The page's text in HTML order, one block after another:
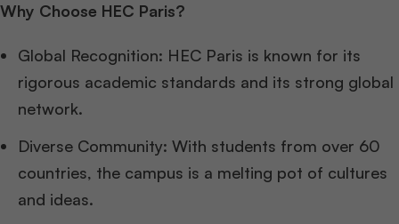
Why Choose HEC Paris?
Global Recognition: HEC Paris is known for its
rigorous academic standards and its strong global
network.
Diverse Community: With students from over 60
countries, the campus is a melting pot of cultures
and ideas.